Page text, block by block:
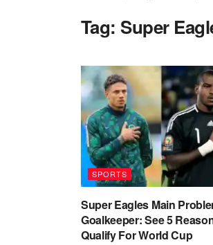
Tag: Super
SPORTS
Super Eagles Main
Goalkeeper: See 5
Qualify For World Cup